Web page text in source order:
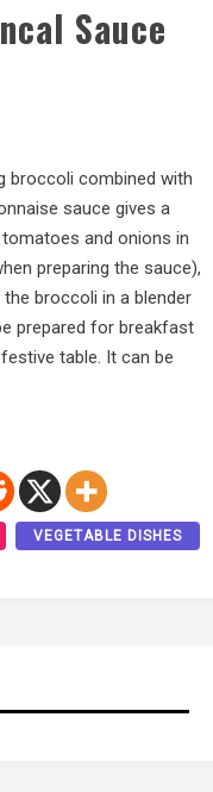
Sauce
broccoli combined with
sauce gives a
and onions in
preparing the sauce),
broccoli in a blender
prepared for breakfast
table. It can be
VEGETABLE DISHES